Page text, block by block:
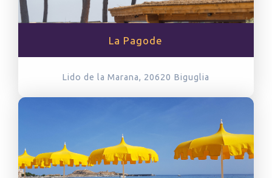
La Pagode
Lido de la Marana, 20620 Biguglia